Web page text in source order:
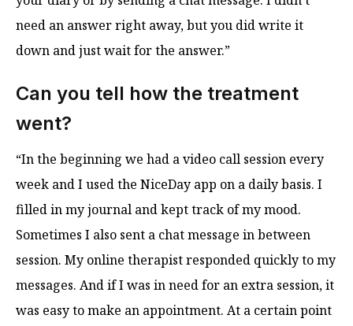
need an answer right away, but you did write it
down and just wait for the answer.”
Can you tell how the treatment
went?
“In the beginning we had a video call session every
week and I used the NiceDay app on a daily basis. I
filled in my journal and kept track of my mood.
Sometimes I also sent a chat message in between
session. My online therapist responded quickly to my
messages. And if I was in need for an extra session, it
was easy to make an appointment. At a certain point